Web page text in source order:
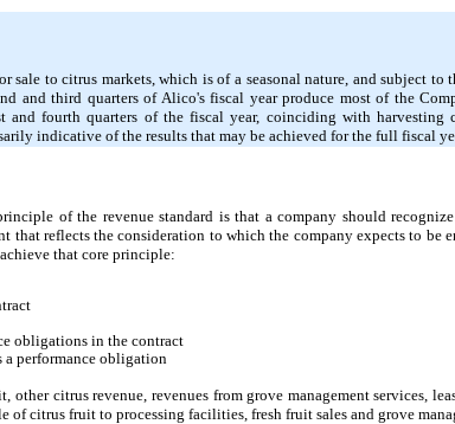
to citrus markets, which is of a seasonal nature, and subject to
and third quarters of Alico's fiscal year produce most of the
fourth quarters of the fiscal year, coinciding with harvesting
indicative of the results that may be achieved for the full fiscal
of the revenue standard is that a company should
that reflects the consideration to which the company expects to be
that core principle:
obligations in the contract
a performance obligation
other citrus revenue, revenues from grove management services,
of citrus fruit to processing facilities, fresh fruit sales and grove